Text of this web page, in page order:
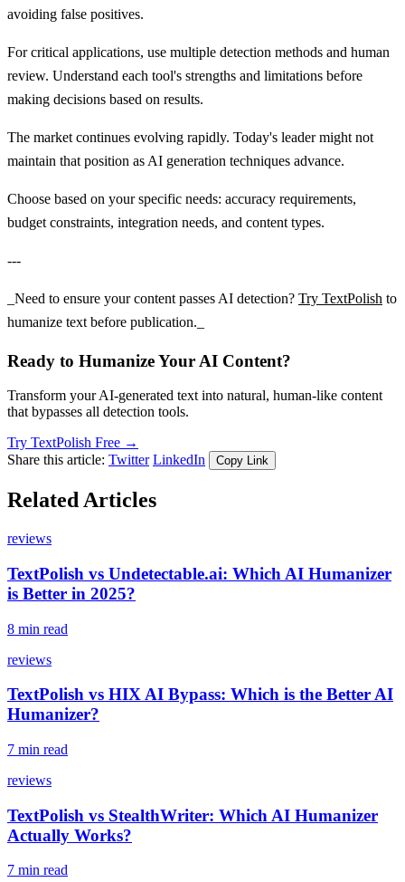
avoiding false positives.
For critical applications, use multiple detection methods and human
review. Understand each tool's strengths and limitations before
making decisions based on results.
The market continues evolving rapidly. Today's leader might not
maintain that position as AI generation techniques advance.
Choose based on your specific needs: accuracy requirements,
budget constraints, integration needs, and content types.
---
_Need to ensure your content passes AI detection? Try TextPolish to
humanize text before publication._
Ready to Humanize Your AI Content?
Transform your AI-generated text into natural, human-like content
that bypasses all detection tools.
Try TextPolish Free →
Share this article: Twitter LinkedIn Copy Link
Related Articles
reviews
TextPolish vs Undetectable.ai: Which AI Humanizer
is Better in 2025?
8 min read
reviews
TextPolish vs HIX AI Bypass: Which is the Better AI
Humanizer?
7 min read
reviews
TextPolish vs StealthWriter: Which AI Humanizer
Actually Works?
7 min read